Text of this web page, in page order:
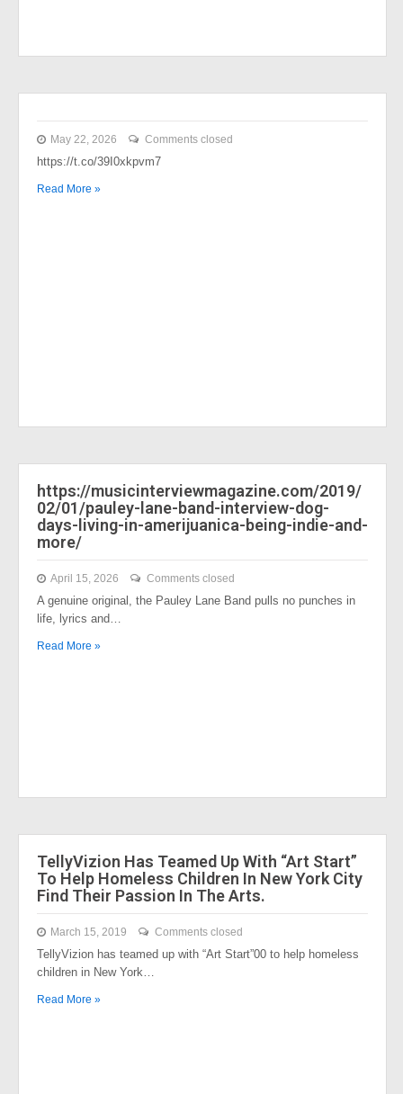
May 22, 2026 Comments closed
https://t.co/39I0xkpvm7
Read More »
https://musicinterviewmagazine.com/2019/
02/01/pauley-lane-band-interview-dog-
days-living-in-amerijuanica-being-indie-and-
more/
April 15, 2026 Comments closed
A genuine original, the Pauley Lane Band pulls no punches in
life, lyrics and…
Read More »
TellyVizion Has Teamed Up With “Art Start”
To Help Homeless Children In New York City
Find Their Passion In The Arts.
March 15, 2019 Comments closed
TellyVizion has teamed up with “Art Start”00 to help homeless
children in New York…
Read More »